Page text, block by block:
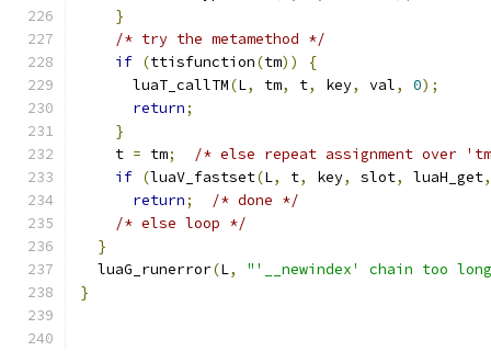
}
/* try the metamethod */
if (ttisfunction(tm))
{
      luaT_callTM
(L, tm, t, key, val, 0);
return;
}
    t
= tm;
/* else repeat assignment over
if (luaV_fastset(L, t, key, slot, luaH_get,
return;
/* done */
/* else loop */
}
  luaG_runerror
(L,
"'__newindex' chain too
}